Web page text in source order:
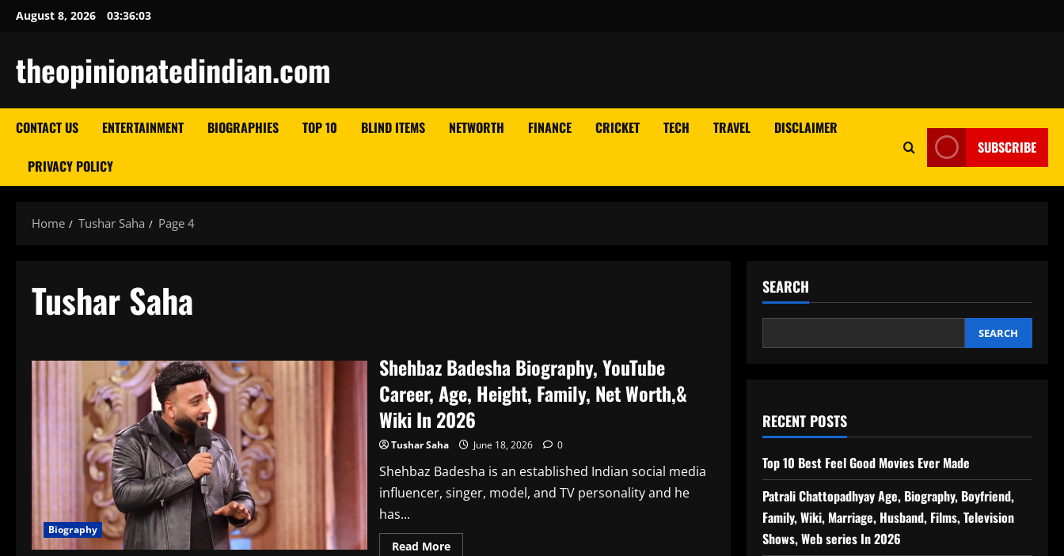
SkipAugust 8, 2026 03:36:05
theopinionatedindian.com
CONTACT US ENTERTAINMENT BIOGRAPHIES TOP 10 BLIND ITEMS NETWORTH FINANCE CRICKET TECH TRAVEL DISCLAIMER
PRIVACY POLICY
SUBSCRIBE
Home Tushar Saha Page 4
Tushar Saha
Biography
Shehbaz Badesha Biography, YouTube
Career, Age, Height, Family, Net Worth,&
Wiki In 2026
Tushar Saha June 18, 2026 0
Shehbaz Badesha is an established Indian social media
influencer, singer, model, and TV personality and he
has...
Read MoreRead
SEARCH
SEARCH
RECENT POSTS
Top 10 Best Feel Good Movies Ever Made
Patrali Chattopadhyay Age, Biography, Boyfriend,
Family, Wiki, Marriage, Husband, Films, Television
Shows, Web series In 2026